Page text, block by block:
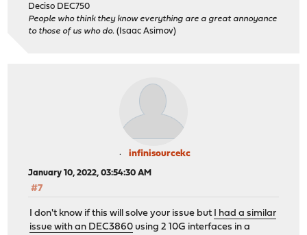
laggport: igb2
[(8000,F4-90-EA-00-71-
(7F9B,00-23-04-EE-BE-
supported media:
media autoselect
nd6 options=21<PERFORMNUD,AUTO_LINKLOCAL>
Deciso DEC750
People who think they know everything are a great annoyance
to those of us who do. (Isaac Asimov)
infinisourcekc
January 10, 2022, 03:54:30 AM
#7
I don't know if this will solve your issue but I had a similar
issue with an DEC3860 using 2 10G interfaces in a